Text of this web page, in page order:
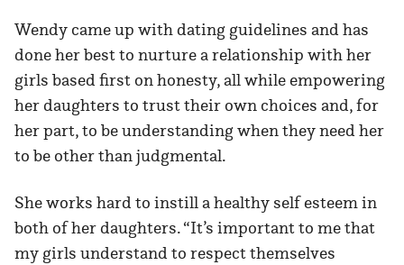
Wendy came up with dating guidelines and has
done her best to nurture a relationship with her
girls based first on honesty, all while empowering
her daughters to trust their own choices and, for
her part, to be understanding when they need her
to be other than judgmental.
She works hard to instill a healthy self esteem in
both of her daughters. “It’s important to me that
my girls understand to respect themselves